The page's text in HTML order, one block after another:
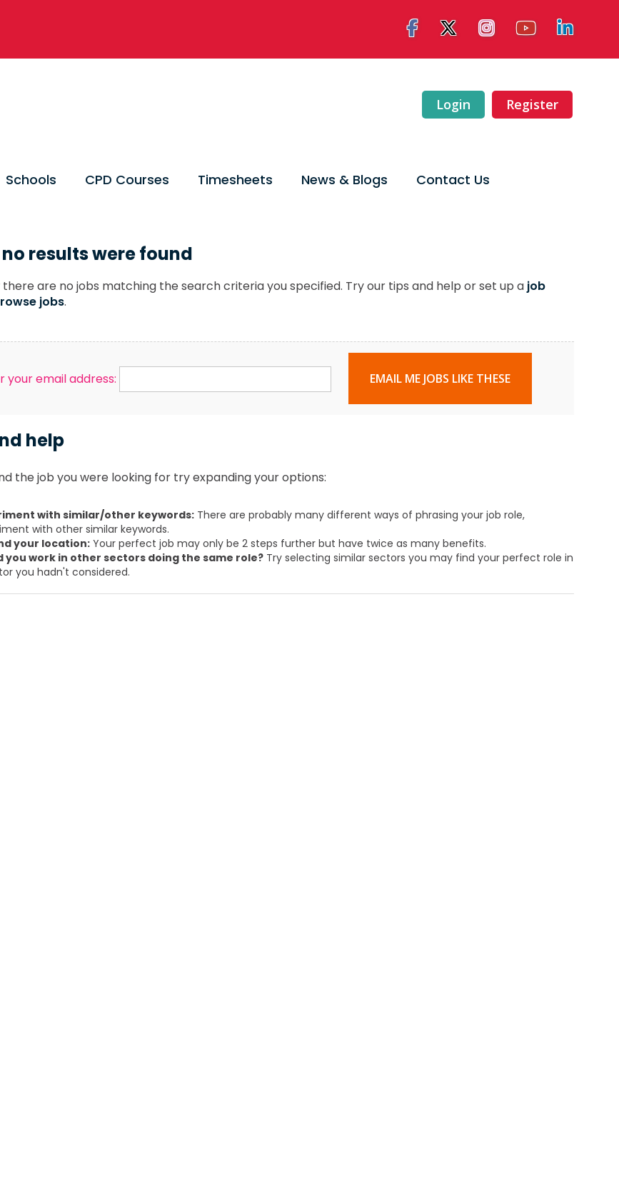
Login Register
Schools CPD Courses Timesheets News & Blogs Contact Us
results were found
are no jobs matching the search criteria you specified. Try our tips and help or set up a job
jobs.
your email address: EMAIL ME JOBS LIKE THESE
help
the job you were looking for try expanding your options:
with similar/other keywords:There are probably many different ways of phrasing your job role,
with other similar keywords.
your location:Your perfect job may only be 2 steps further but have twice as many benefits.
you work in other sectors doing the same role?Try selecting similar sectors you may find your perfect role in
you hadn't considered.